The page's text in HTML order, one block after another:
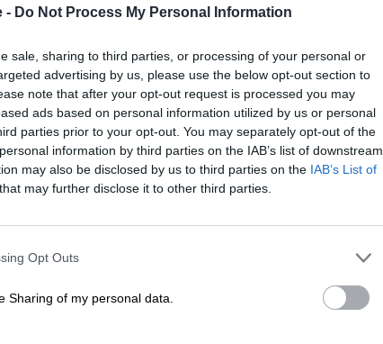
- Do Not Process My Personal Information
sale, sharing to third parties, or processing of your personal or
advertising by us, please use the below opt-out section to
note that after your opt-out request is processed you may
ads based on personal information utilized by us or personal
parties prior to your opt-out. You may separately opt-out of the
information by third parties on the IAB’s list of downstream
may also be disclosed by us to third parties on the IAB’s List of
that may further disclose it to other third parties.
Opt Outs
Sharing of my personal data.